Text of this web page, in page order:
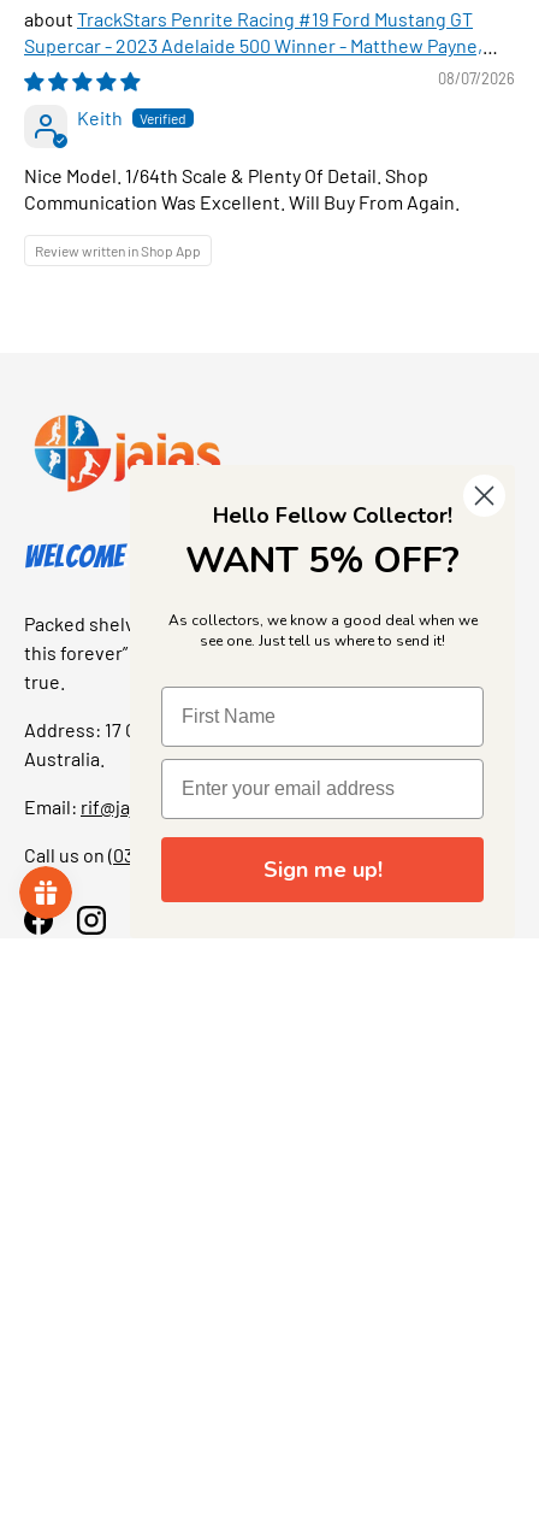
TrackStars Penrite Racing #19 Ford Mustang GT
Supercar - 2023 Adelaide 500 Winner - Matthew Payne,
1:64 Scale Diecast Car
08/07/2026
Keith
Nice Model. 1/64th Scale & Plenty Of Detail. Shop
Communication Was Excellent. Will Buy From Again.
Review written in Shop App
Welcome to Jajas Collectables
Packed shelves. Rare finds. And that “I’ve been looking for
this forever” feeling. Our shop is a collectors dream come
true.
Address: 17 Grant Street, Bacchus Marsh, 3340 Victoria,
Australia.
Email: rif@jajascollect.com
Call us on (03) 5367 7000
FacebookInstagram
Hello Fellow Collector!
WANT 5% OFF?
As collectors, we know a good deal when we
see one. Just tell us where to send it!
Sign me up!